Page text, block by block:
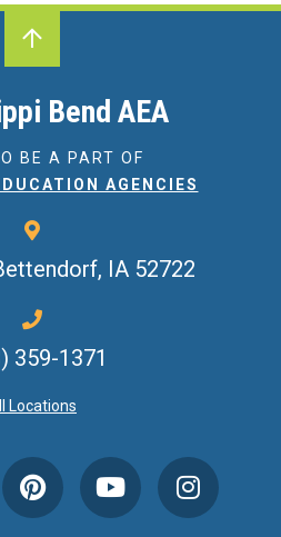
Bend AEA
BE A PART OF
AGENCIES
IA 52722
359-1371
Locations